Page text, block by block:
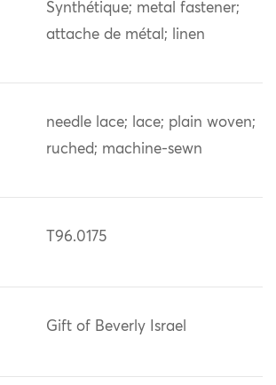
Synthétique; metal fastener;
attache de métal; linen
needle lace; lace; plain woven;
ruched; machine-sewn
T96.0175
Gift of Beverly Israel